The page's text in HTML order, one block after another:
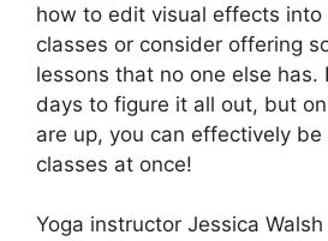
how to edit visual effects into
classes or consider offering
lessons that no one else has.
days to figure it all out, but
are up, you can effectively
classes at once!
Yoga instructor Jessica